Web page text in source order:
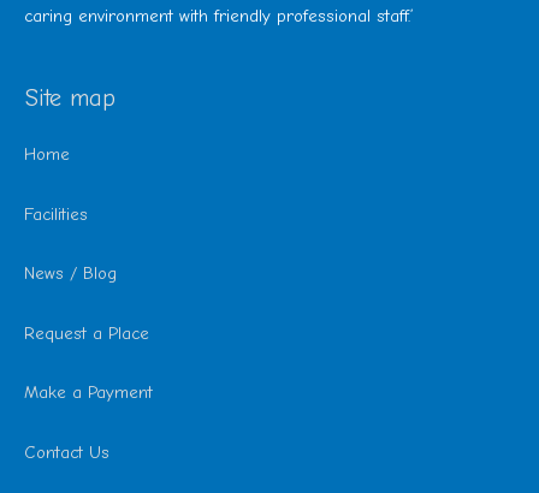
caring environment with friendly professional staff.’
Site map
Home
Facilities
News / Blog
Request a Place
Make a Payment
Contact Us